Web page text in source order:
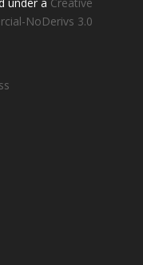
NoDerivs 3.0